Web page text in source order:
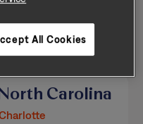
Mexico
North Carolina
All Cookies